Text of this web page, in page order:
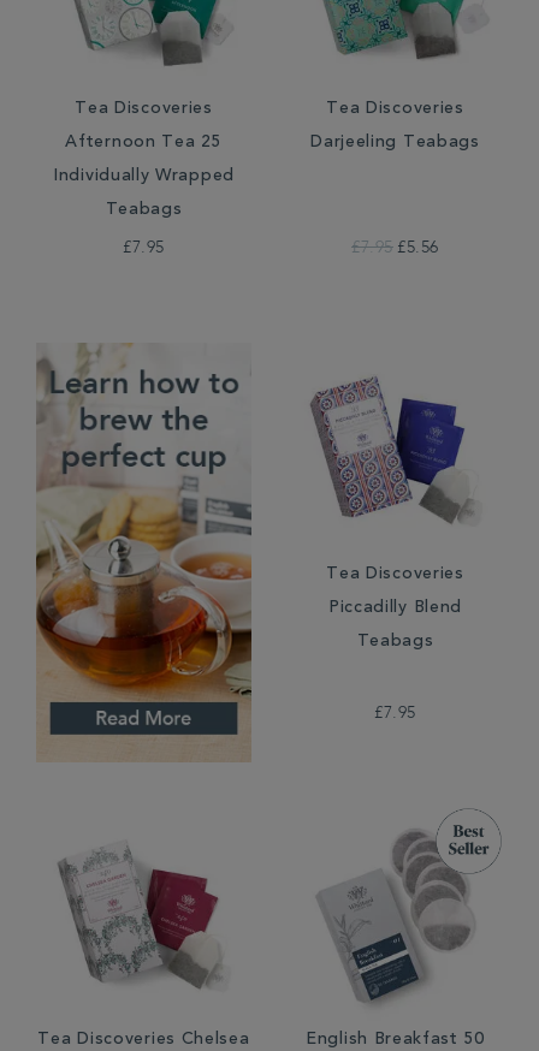
Tea Discoveries
Afternoon Tea 25
Individually Wrapped
Teabags
£7.95
Tea Discoveries
Darjeeling Teabags
£7.95 £5.56
Tea Discoveries
Piccadilly Blend
Teabags
£7.95
Tea Discoveries Chelsea
English Breakfast 50